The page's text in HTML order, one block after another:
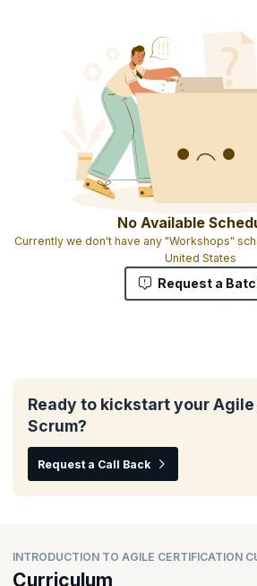
No Available
Currently we don't have any "Workshops"
United States
Request a
Ready to kickstart your
Scrum?
Request a Call Back
INTRODUCTION TO AGILE CERTIFICATION
Curriculum